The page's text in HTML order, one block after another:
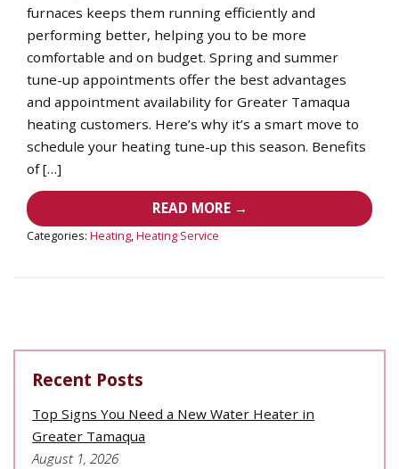
furnaces keeps them running efficiently and
performing better, helping you to be more
comfortable and on budget. Spring and summer
tune-up appointments offer the best advantages
and appointment availability for Greater Tamaqua
heating customers. Here’s why it’s a smart move to
schedule your heating tune-up this season. Benefits
of […]
READ MORE →
Categories: Heating Heating Service
Recent Posts
Top Signs You Need a New Water Heater in
Greater Tamaqua
August 1, 2026